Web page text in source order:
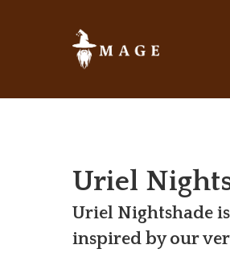
Uriel
Uriel Nightshade
inspired by our